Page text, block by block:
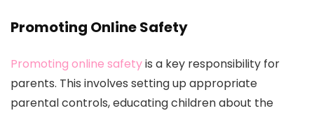
Promoting Online Safety
Promoting online safetyis a key responsibility for
parents. This involves setting up appropriate
parental controls, educating children about the